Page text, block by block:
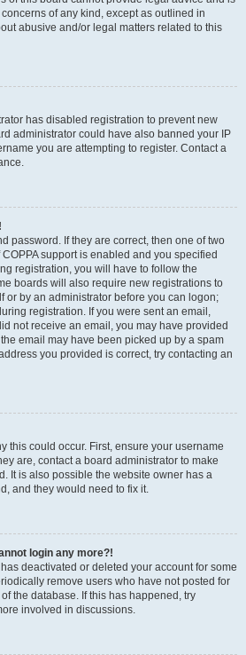
of any kind, except as outlined in
abusive and/or legal matters related to this
has disabled registration to prevent new
administrator could have also banned your IP
you are attempting to register. Contact a
password. If they are correct, then one of two
support is enabled and you specified
registration, you will have to follow the
boards will also require new registrations to
or by an administrator before you can logon;
registration. If you were sent an email,
not receive an email, you may have provided
email may have been picked up by a spam
you provided is correct, try contacting an
this could occur. First, ensure your username
are, contact a board administrator to make
It is also possible the website owner has a
and they would need to fix it.
login any more?!
deactivated or deleted your account for some
remove users who have not posted for
the database. If this has happened, try
involved in discussions.